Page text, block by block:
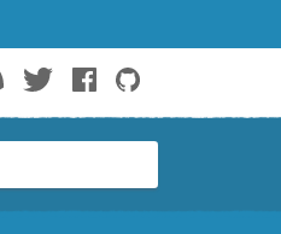
DiscordTwitterFacebook
GitHub